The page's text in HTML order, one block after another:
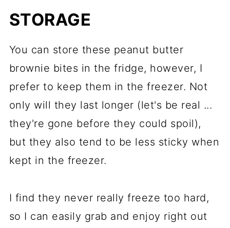
STORAGE
You can store these peanut butter
brownie bites in the fridge, however, I
prefer to keep them in the freezer. Not
only will they last longer (let's be real ...
they're gone before they could spoil),
but they also tend to be less sticky when
kept in the freezer.
I find they never really freeze too hard,
so I can easily grab and enjoy right out